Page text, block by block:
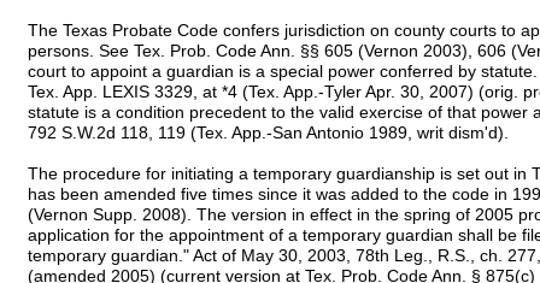
The Texas Probate Code confers jurisdiction on county courts to
persons. See Tex. Prob. Code Ann. §§ 605 (Vernon 2003), 606
court to appoint a guardian is a special power conferred by
Tex. App. LEXIS 3329, at *4 (Tex. App.-Tyler Apr. 30, 2007) (orig.
statute is a condition precedent to the valid exercise of that power
792 S.W.2d 118, 119 (Tex. App.-San Antonio 1989, writ dism'd).
The procedure for initiating a temporary guardianship is set out in
has been amended five times since it was added to the code in
(Vernon Supp. 2008). The version in effect in the spring of 2005
application for the appointment of a temporary guardian shall be
temporary guardian." Act of May 30, 2003, 78th Leg., R.S., ch.
(amended 2005) (current version at Tex. Prob. Code Ann. §